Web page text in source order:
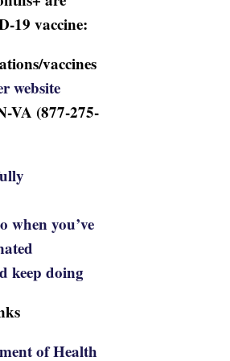
19 vaccine:
vaccines
website
VA (877-275-
when you’ve
keep doing
of Health